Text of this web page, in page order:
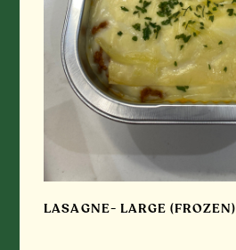
LASAGNE- LARGE (FROZEN)